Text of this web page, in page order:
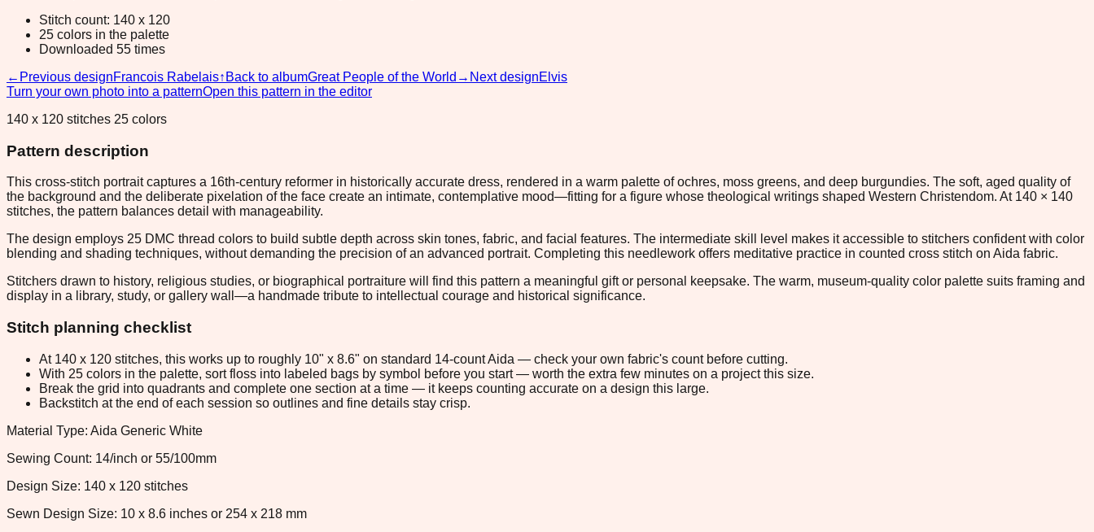
Stitch count: 140 x 120
25 colors in the palette
Downloaded 55 times
← Previous designFrancois Rabelais↑ Back to albumGreat People of the World → Next designElvis
Turn your own photo into a patternOpen this pattern in the editor
140 x 120 stitches 25 colors
Pattern description
This cross-stitch portrait captures a 16th-century reformer in historically accurate dress, rendered in a warm palette of ochres, moss greens, and deep burgundies. The soft, aged quality of
the background and the deliberate pixelation of the face create an intimate, contemplative mood—fitting for a figure whose theological writings shaped Western Christendom. At 140 × 140
stitches, the pattern balances detail with manageability.
The design employs 25 DMC thread colors to build subtle depth across skin tones, fabric, and facial features. The intermediate skill level makes it accessible to stitchers confident with color
blending and shading techniques, without demanding the precision of an advanced portrait. Completing this needlework offers meditative practice in counted cross stitch on Aida fabric.
Stitchers drawn to history, religious studies, or biographical portraiture will find this pattern a meaningful gift or personal keepsake. The warm, museum-quality color palette suits framing and
display in a library, study, or gallery wall—a handmade tribute to intellectual courage and historical significance.
Stitch planning checklist
At 140 x 120 stitches, this works up to roughly 10" x 8.6" on standard 14-count Aida — check your own fabric's count before cutting.
With 25 colors in the palette, sort floss into labeled bags by symbol before you start — worth the extra few minutes on a project this size.
Break the grid into quadrants and complete one section at a time — it keeps counting accurate on a design this large.
Backstitch at the end of each session so outlines and fine details stay crisp.
Material Type: Aida Generic White
Sewing Count: 14/inch or 55/100mm
Design Size: 140 x 120 stitches
Sewn Design Size: 10 x 8.6 inches or 254 x 218 mm